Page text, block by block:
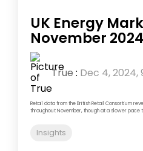
UK Energy
November 2024
True : Dec 4, 2024,
Retail data from the British Retail Consortium
throughout November, though at a slower pace
Insights